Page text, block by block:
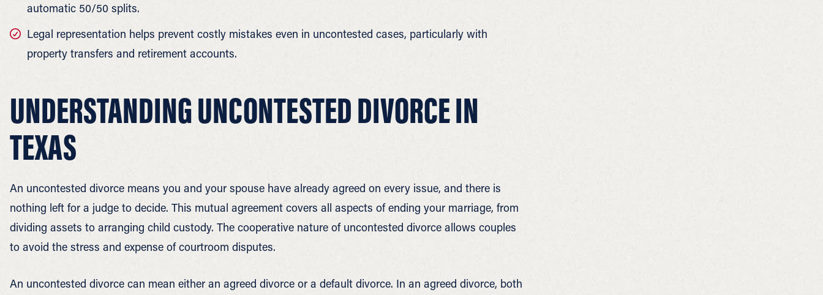
automatic 50/50 splits.
Legal representation helps prevent costly mistakes even in uncontested cases, particularly with
property transfers and retirement accounts.
UNDERSTANDING UNCONTESTED DIVORCE IN
TEXAS
An uncontested divorce means you and your spouse have already agreed on every issue, and there is
nothing left for a judge to decide. This mutual agreement covers all aspects of ending your marriage, from
dividing assets to arranging child custody. The cooperative nature of uncontested divorce allows couples
to avoid the stress and expense of courtroom disputes.
An uncontested divorce can mean either an agreed divorce or a default divorce. In an agreed divorce, both